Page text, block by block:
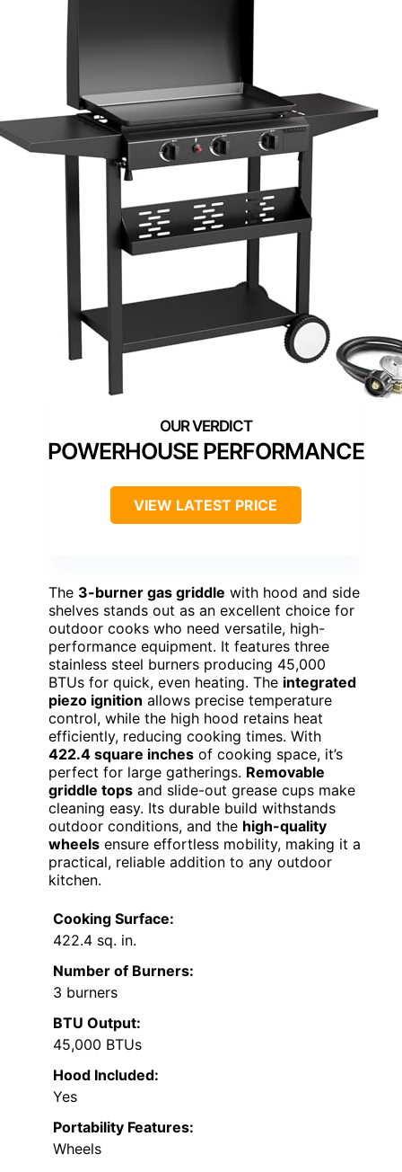
POWERHOUSE PERFORMANCE
VIEW LATEST PRICE
The 3-burner gas griddle with hood and side
shelves stands out as an excellent choice for
outdoor cooks who need versatile, high-
performance equipment. It features three
stainless steel burners producing 45,000
BTUs for quick, even heating. The integrated
piezo ignition allows precise temperature
control, while the high hood retains heat
efficiently, reducing cooking times. With
422.4 square inches of cooking space, it’s
perfect for large gatherings. Removable
griddle tops and slide-out grease cups make
cleaning easy. Its durable build withstands
outdoor conditions, and the high-quality
wheels ensure effortless mobility, making it a
practical, reliable addition to any outdoor
kitchen.
Cooking Surface:
422.4 sq. in.
Number of Burners:
3 burners
BTU Output:
45,000 BTUs
Hood Included:
Yes
Portability Features:
Wheels